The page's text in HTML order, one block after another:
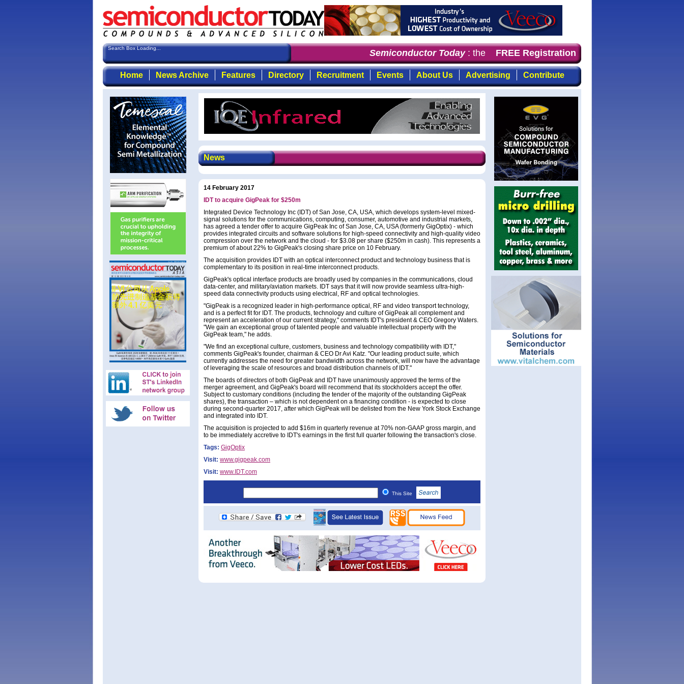
Search Box Loading... Semiconductor Today: the first choice for professionals who demand timely,
FREE Registration
Home News Archive Features Directory Recruitment Events About Us Advertising Contribute
News
14 February 2017
IDT to acquire GigPeak for $250m
Integrated Device Technology Inc (IDT) of San Jose, CA, USA, which develops system-level mixed-
signal solutions for the communications, computing, consumer, automotive and industrial markets,
has agreed a tender offer to acquire GigPeak Inc of San Jose, CA, USA (formerly GigOptix) - which
provides integrated circuits and software solutions for high-speed connectivity and high-quality video
compression over the network and the cloud - for $3.08 per share ($250m in cash). This represents a
premium of about 22% to GigPeak's closing share price on 10 February.
The acquisition provides IDT with an optical interconnect product and technology business that is
complementary to its position in real-time interconnect products.
GigPeak's optical interface products are broadly used by companies in the communications, cloud
data-center, and military/aviation markets. IDT says that it will now provide seamless ultra-high-
speed data connectivity products using electrical, RF and optical technologies.
"GigPeak is a recognized leader in high-performance optical, RF and video transport technology,
and is a perfect fit for IDT. The products, technology and culture of GigPeak all complement and
represent an acceleration of our current strategy," comments IDT's president & CEO Gregory Waters.
"We gain an exceptional group of talented people and valuable intellectual property with the
GigPeak team," he adds.
"We find an exceptional culture, customers, business and technology compatibility with IDT,"
comments GigPeak's founder, chairman & CEO Dr Avi Katz. "Our leading product suite, which
currently addresses the need for greater bandwidth across the network, will now have the advantage
of leveraging the scale of resources and broad distribution channels of IDT."
The boards of directors of both GigPeak and IDT have unanimously approved the terms of the
merger agreement, and GigPeak's board will recommend that its stockholders accept the offer.
Subject to customary conditions (including the tender of the majority of the outstanding GigPeak
shares), the transaction – which is not dependent on a financing condition - is expected to close
during second-quarter 2017, after which GigPeak will be delisted from the New York Stock Exchange
and integrated into IDT.
The acquisition is projected to add $16m in quarterly revenue at 70% non-GAAP gross margin, and
to be immediately accretive to IDT's earnings in the first full quarter following the transaction's close.
Tags: GigOptix
Visit: www.gigpeak.com
Visit: www.IDT.com
This Site